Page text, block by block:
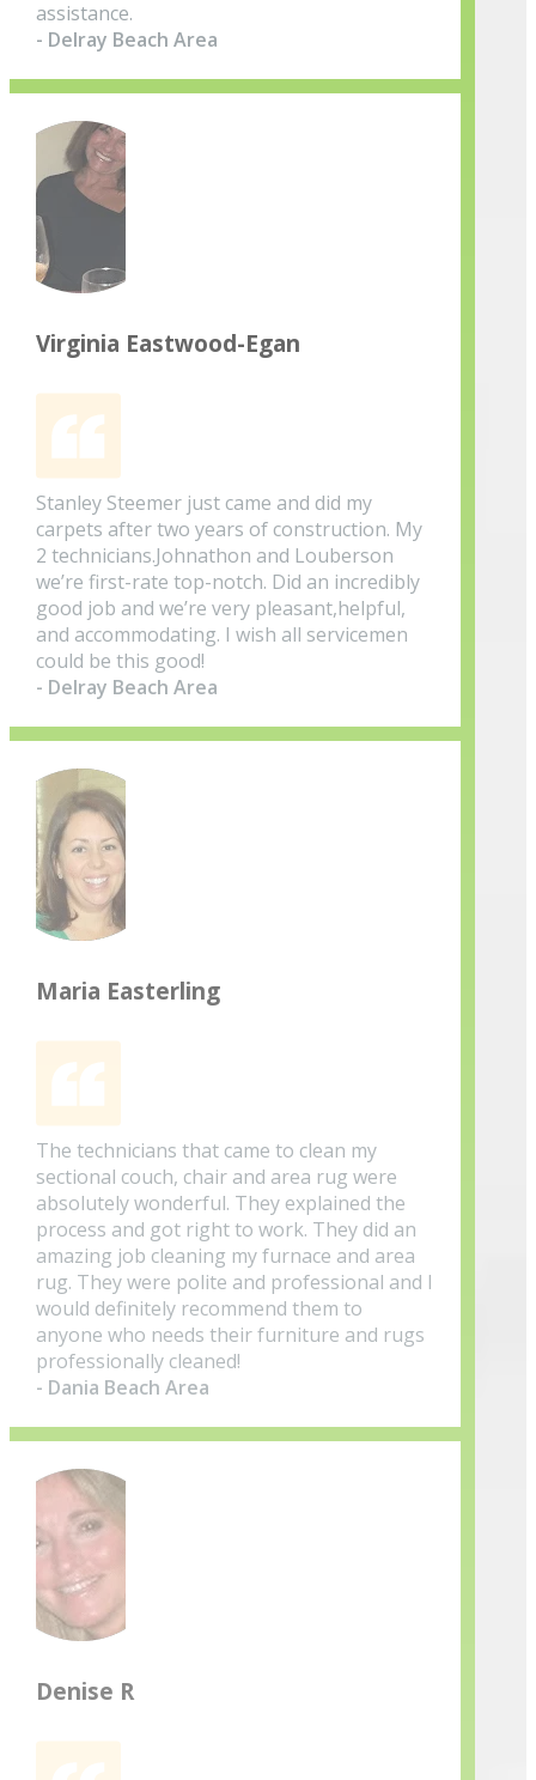
assistance.
- Delray Beach Area
Virginia Eastwood-Egan
Stanley Steemer just came and did my
carpets after two years of construction. My
2 technicians.Johnathon and Louberson
we’re first-rate top-notch. Did an incredibly
good job and we’re very pleasant,helpful,
and accommodating. I wish all servicemen
could be this good!
- Delray Beach Area
Maria Easterling
The technicians that came to clean my
sectional couch, chair and area rug were
absolutely wonderful. They explained the
process and got right to work. They did an
amazing job cleaning my furnace and area
rug. They were polite and professional and I
would definitely recommend them to
anyone who needs their furniture and rugs
professionally cleaned!
- Dania Beach Area
Denise R